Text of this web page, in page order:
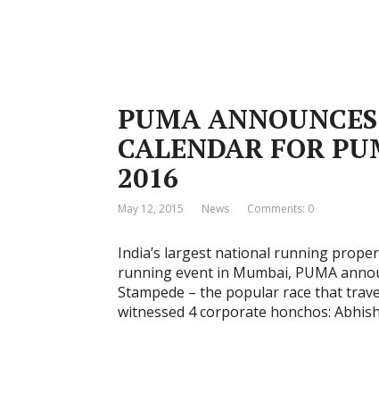
PUMA
CALENDAR FOR
2016
May 12, 2015 News Comments: 0
India’s largest national running
running event in Mumbai, PUMA
Stampede – the popular race that
witnessed 4 corporate honchos: